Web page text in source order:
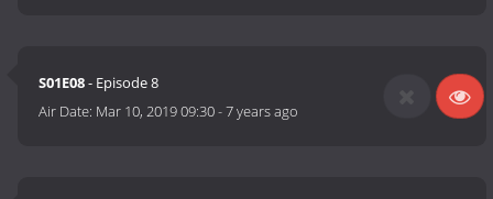
S01E08- Episode 8
Air Date: Mar 10, 2019 09:30-7 years ago